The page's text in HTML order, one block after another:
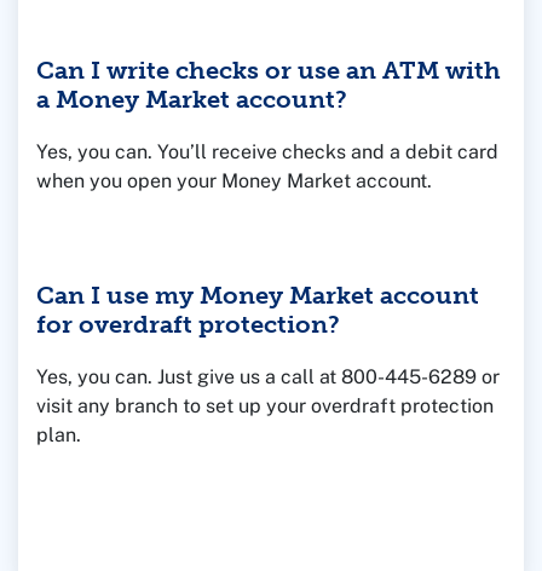
and insured up to the legal limit of $250,000.
Can I write checks or use an ATM with
a Money Market account?
Yes, you can. You’ll receive checks and a debit card
when you open your Money Market account.
Can I use my Money Market account
for overdraft protection?
Yes, you can. Just give us a call at 800-445-6289 or
visit any branch to set up your overdraft protection
plan.